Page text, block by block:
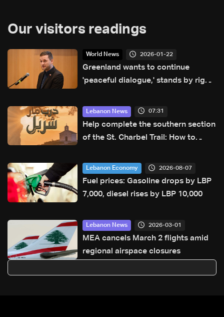
Our visitors readings
World News 2026-01-22
Greenland wants to continue
'peaceful dialogue,' stands by right
Lebanon News 07:31
Help complete the southern section
of the St. Charbel Trail: How to
Canada, Australia and Europe
Lebanon Economy 2026-08-07
Fuel prices: Gasoline drops by LBP
7,000, diesel rises by LBP 10,000
Lebanon News 2026-03-01
MEA cancels March 2 flights amid
regional airspace closures